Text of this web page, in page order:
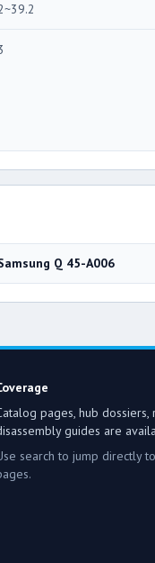
Q 45-A006
pages, hub dossiers,
guides are
search to jump directly